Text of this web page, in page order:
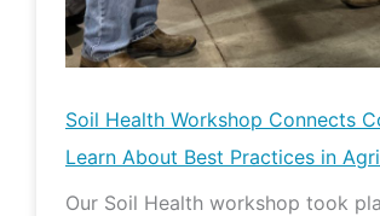
Soil Health Workshop Connects
Learn About Best Practices in
Our Soil Health workshop took